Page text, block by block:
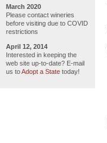
March 2020
Please contact wineries
before visiting due to COVID
restrictions
April 12, 2014
Interested in keeping the
web site up-to-date? E-mail
us toAdopt a State today!